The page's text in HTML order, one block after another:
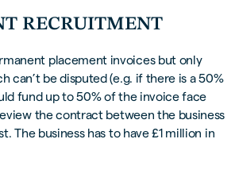
RECRUITMENT
placement invoices but only
can’t be disputed (e.g. if there is a 50%
fund up to 50% of the invoice face
the contract between the business
The business has to have £1 million in